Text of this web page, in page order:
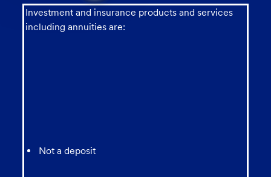
Investment and insurance products and services
including annuities are:
Not a deposit
from
chatbot